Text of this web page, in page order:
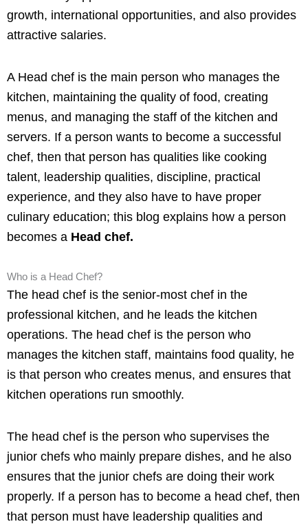
growth, international opportunities, and also provides
attractive salaries.
A Head chef is the main person who manages the
kitchen, maintaining the quality of food, creating
menus, and managing the staff of the kitchen and
servers. If a person wants to become a successful
chef, then that person has qualities like cooking
talent, leadership qualities, discipline, practical
experience, and they also have to have proper
culinary education; this blog explains how a person
becomes a Head chef.
Who is a Head Chef?
The head chef is the senior-most chef in the
professional kitchen, and he leads the kitchen
operations. The head chef is the person who
manages the kitchen staff, maintains food quality, he
is that person who creates menus, and ensures that
kitchen operations run smoothly.
The head chef is the person who supervises the
junior chefs who mainly prepare dishes, and he also
ensures that the junior chefs are doing their work
properly. If a person has to become a head chef, then
that person must have leadership qualities and